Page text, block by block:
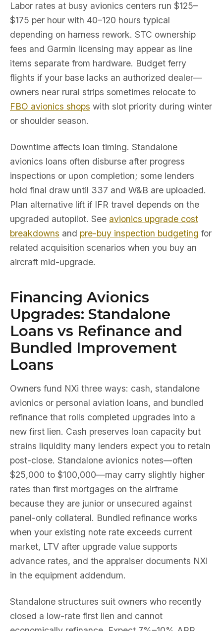
Labor rates at busy avionics centers run $125–
$175 per hour with 40–120 hours typical
depending on harness rework. STC ownership
fees and Garmin licensing may appear as line
items separate from hardware. Budget ferry
flights if your base lacks an authorized dealer—
owners near rural strips sometimes relocate to
FBO avionics shops with slot priority during winter
or shoulder season.
Downtime affects loan timing. Standalone
avionics loans often disburse after progress
inspections or upon completion; some lenders
hold final draw until 337 and W&B are uploaded.
Plan alternative lift if IFR travel depends on the
upgraded autopilot. See avionics upgrade cost
breakdowns and pre-buy inspection budgeting for
related acquisition scenarios when you buy an
aircraft mid-upgrade.
Financing Avionics
Upgrades: Standalone
Loans vs Refinance and
Bundled Improvement
Loans
Owners fund NXi three ways: cash, standalone
avionics or personal aviation loans, and bundled
refinance that rolls completed upgrades into a
new first lien. Cash preserves loan capacity but
strains liquidity many lenders expect you to retain
post-close. Standalone avionics notes—often
$25,000 to $100,000—may carry slightly higher
rates than first mortgages on the airframe
because they are junior or unsecured against
panel-only collateral. Bundled refinance works
when your existing note rate exceeds current
market, LTV after upgrade value supports
advance rates, and the appraiser documents NXi
in the equipment addendum.
Standalone structures suit owners who recently
closed a low-rate first lien and cannot